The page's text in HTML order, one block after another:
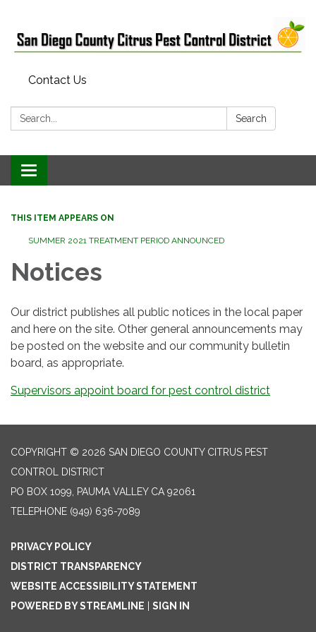
Contact Us
Search: Search
Toggle
navigation
THIS ITEM APPEARS ON
SUMMER 2021 TREATMENT PERIOD ANNOUNCED
Notices
Our district publishes all public notices in the local paper
and here on the site. Other general announcements may
be posted on the website and our community bulletin
board, as appropriate.
Supervisors appoint board for pest control district
COPYRIGHT © 2026 SAN DIEGO COUNTY CITRUS PEST
CONTROL DISTRICT
PO BOX 1099, PAUMA VALLEY CA 92061
TELEPHONE (949) 636-7089
PRIVACY POLICY
DISTRICT TRANSPARENCY
WEBSITE ACCESSIBILITY STATEMENT
POWERED BY STREAMLINE
SIGN IN